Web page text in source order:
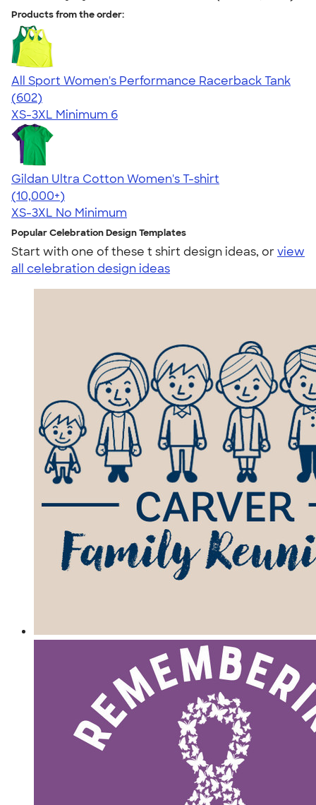
Products from the order:
All Sport Women's Performance Racerback Tank
4.47
602
(602)
XS-3XL Minimum 6
Gildan Ultra Cotton Women's T-shirt
4.41
22578
(10,000+)
XS-3XL No Minimum
Popular Celebration Design Templates
Start with one of these t shirt design ideas, orview
all celebration design ideas